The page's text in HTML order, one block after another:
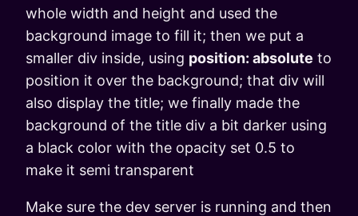
whole width and height and used the
background image to fill it; then we put a
smaller div inside, using position: absolute to
position it over the background; that div will
also display the title; we finally made the
background of the title div a bit darker using
a black color with the opacity set 0.5 to
make it semi transparent
Make sure the dev server is running and then